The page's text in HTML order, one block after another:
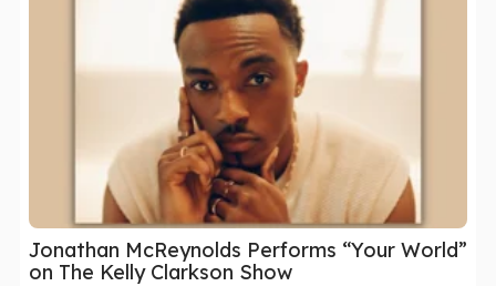
Jonathan McReynolds Performs “Your World”
on The Kelly Clarkson Show